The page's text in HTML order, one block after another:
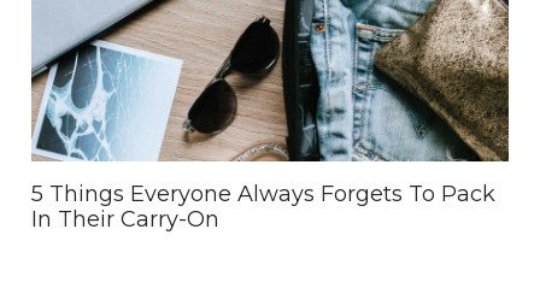
5 Things Everyone Always Forgets To Pack
In Their Carry-On